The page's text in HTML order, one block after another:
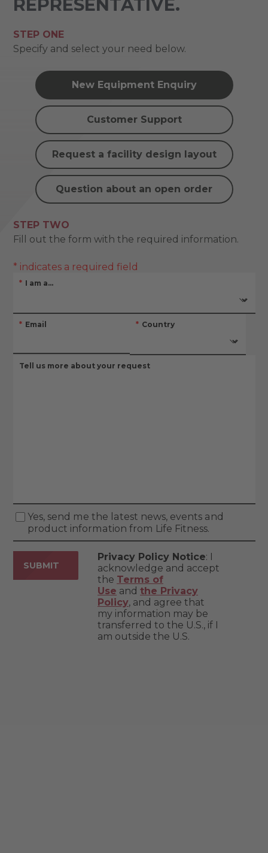
REPRESENTATIVE.
STEP ONE
Specify and select your need below.
New Equipment Enquiry
Customer Support
Request a facility design layout
Question about an open order
STEP TWO
Fill out the form with the required information.